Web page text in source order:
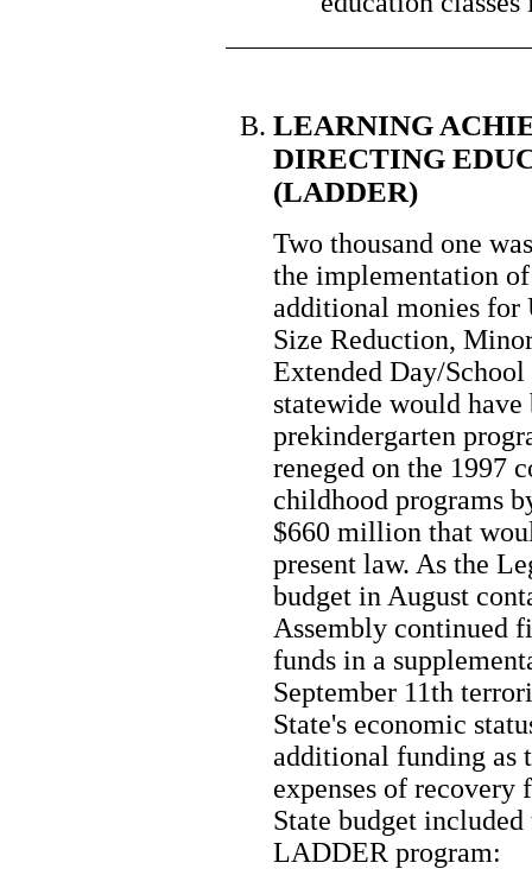
LEARNING
DIRECTING
(LADDER)
Two thousand one
the implementation
additional monies for
Size Reduction,
Extended Day/
statewide would
prekindergarten
reneged on the 1997
childhood programs
$660 million that
present law. As the
budget in August
Assembly continued
funds in a
September 11th
State's economic
additional funding as
expenses of
State budget
LADDER program: